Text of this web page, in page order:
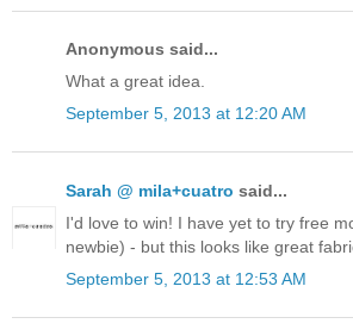
Anonymous said...
What a great idea.
September 5, 2013 at 12:20 AM
Sarah @ mila+cuatro said...
I'd love to win! I have yet to try free
newbie) - but this looks like great
September 5, 2013 at 12:53 AM